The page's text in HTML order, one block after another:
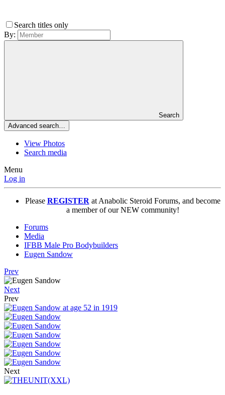
Search titles only
By:
Search
Advanced search…
View Photos
Search media
Menu
Log in
Please REGISTERat Anabolic Steroid Forums, and become
a member of our NEW community!
Forums
Media
IFBB Male Pro Bodybuilders
Eugen Sandow
Prev
Next
Prev
Next